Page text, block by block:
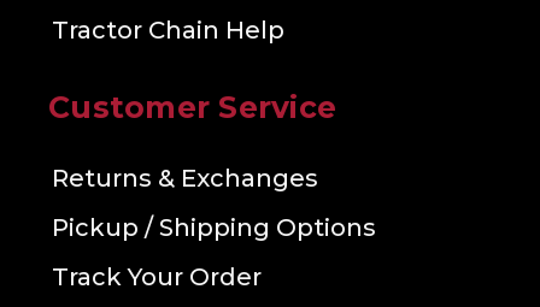
Tractor Chain Help
Customer Service
Returns & Exchanges
Pickup / Shipping Options
Track Your Order